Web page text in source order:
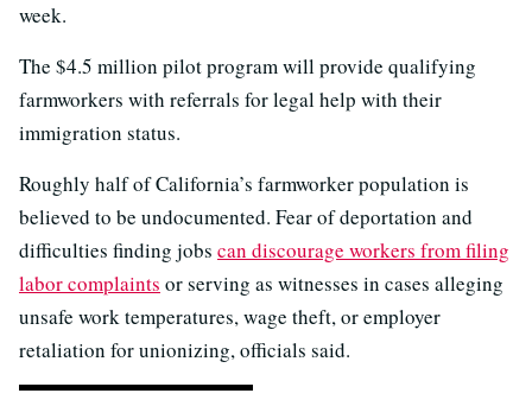
week.
The $4.5 million pilot program will provide qualifying
farmworkers with referrals for legal help with their
immigration status.
Roughly half of California’s farmworker population is
believed to be undocumented. Fear of deportation and
difficulties finding jobs can discourage workers from filing
labor complaints or serving as witnesses in cases alleging
unsafe work temperatures, wage theft, or employer
retaliation for unionizing, officials said.